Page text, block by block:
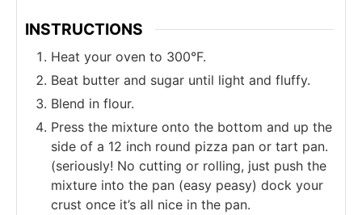
INSTRUCTIONS
Heat your oven to 300°F.
Beat butter and sugar until light and fluffy.
Blend in flour.
Press the mixture onto the bottom and up the
side of a 12 inch round pizza pan or tart pan.
(seriously! No cutting or rolling, just push the
mixture into the pan (easy peasy) dock your
crust once it’s all nice in the pan.